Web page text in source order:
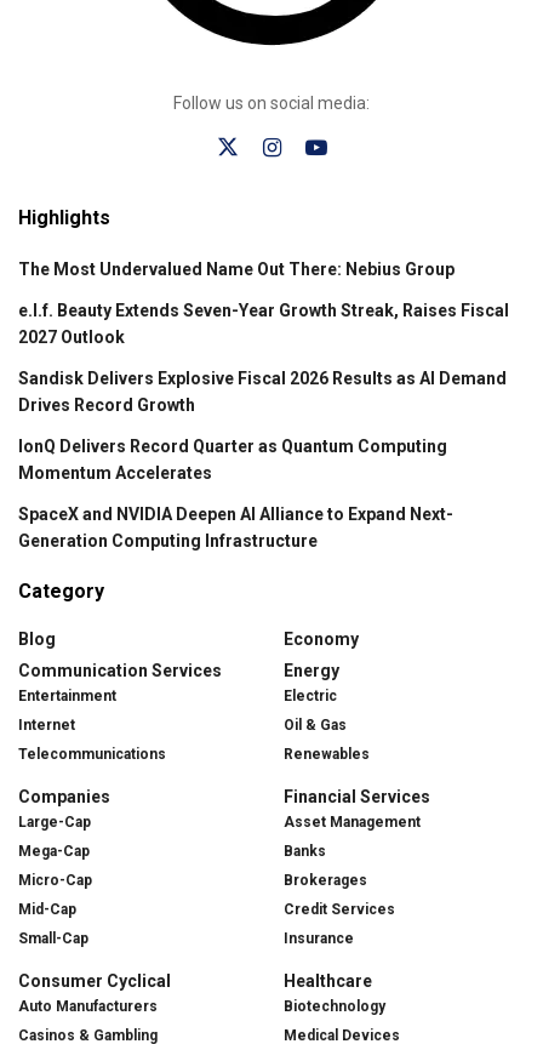
Follow us on social media:
Highlights
The Most Undervalued Name Out There: Nebius Group
e.l.f. Beauty Extends Seven-Year Growth Streak, Raises Fiscal
2027 Outlook
Sandisk Delivers Explosive Fiscal 2026 Results as AI Demand
Drives Record Growth
IonQ Delivers Record Quarter as Quantum Computing
Momentum Accelerates
SpaceX and NVIDIA Deepen AI Alliance to Expand Next-
Generation Computing Infrastructure
Category
Blog
Communication Services
Entertainment
Internet
Telecommunications
Companies
Large-Cap
Mega-Cap
Micro-Cap
Mid-Cap
Small-Cap
Consumer Cyclical
Auto Manufacturers
Casinos & Gambling
Economy
Energy
Electric
Oil & Gas
Renewables
Financial Services
Asset Management
Banks
Brokerages
Credit Services
Insurance
Healthcare
Biotechnology
Medical Devices